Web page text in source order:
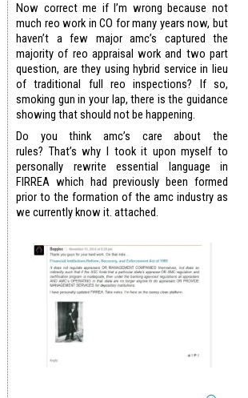
Now correct me if I’m wrong because not
much reo work in CO for many years now, but
haven’t a few major amc’s captured the
majority of reo appraisal work and two part
question, are they using hybrid service in lieu
of traditional full reo inspections? If so,
smoking gun in your lap, there is the guidance
showing that should not be happening.
Do you think amc’s care about the
rules? That’s why I took it upon myself to
personally rewrite essential language in
FIRREA which had previously been formed
prior to the formation of the amc industry as
we currently know it. attached.